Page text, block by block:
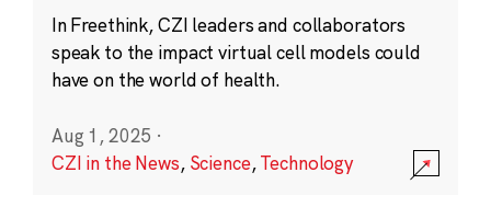
In Freethink, CZI leaders and collaborators
speak to the impact virtual cell models could
have on the world of health.
Aug 1, 2025 ·
CZI in the News, Science,Technology